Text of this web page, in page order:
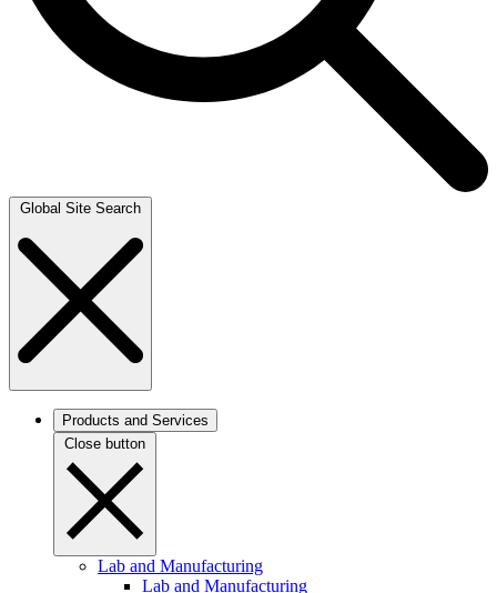
Global Site Search
Products and Services
Close button
Lab and Manufacturing
Lab and Manufacturing